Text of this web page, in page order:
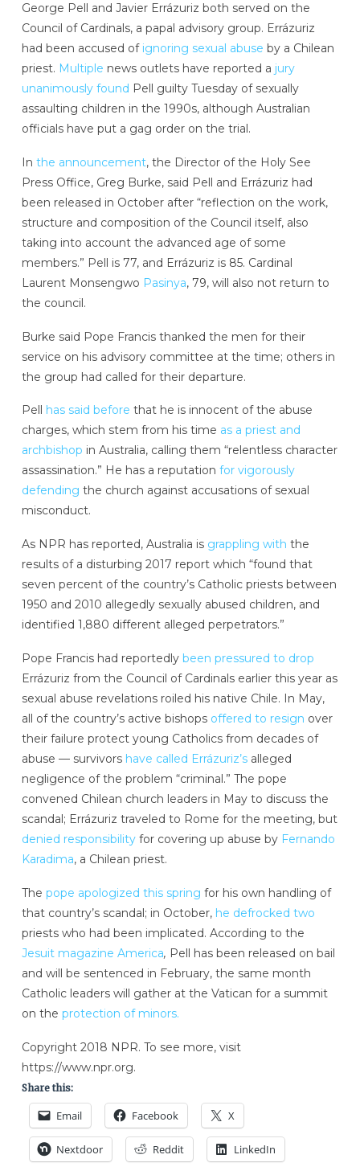
George Pell and Javier Errázuriz both served on the
Council of Cardinals, a papal advisory group. Errázuriz
had been accused of ignoring sexual abuse by a Chilean
priest. Multiple news outlets have reported a jury
unanimously found Pell guilty Tuesday of sexually
assaulting children in the 1990s, although Australian
officials have put a gag order on the trial.
In the announcement, the Director of the Holy See
Press Office, Greg Burke, said Pell and Errázuriz had
been released in October after “reflection on the work,
structure and composition of the Council itself, also
taking into account the advanced age of some
members.” Pell is 77, and Errázuriz is 85. Cardinal
Laurent Monsengwo Pasinya, 79, will also not return to
the council.
Burke said Pope Francis thanked the men for their
service on his advisory committee at the time; others in
the group had called for their departure.
Pell has said before that he is innocent of the abuse
charges, which stem from his time as a priest and
archbishop in Australia, calling them “relentless character
assassination.” He has a reputation for vigorously
defending the church against accusations of sexual
misconduct.
As NPR has reported, Australia is grappling with the
results of a disturbing 2017 report which “found that
seven percent of the country’s Catholic priests between
1950 and 2010 allegedly sexually abused children, and
identified 1,880 different alleged perpetrators.”
Pope Francis had reportedly been pressured to drop
Errázuriz from the Council of Cardinals earlier this year as
sexual abuse revelations roiled his native Chile. In May,
all of the country’s active bishops offered to resign over
their failure protect young Catholics from decades of
abuse — survivors have called Errázuriz’salleged
negligence of the problem “criminal.” The pope
convened Chilean church leaders in May to discuss the
scandal; Errázuriz traveled to Rome for the meeting, but
denied responsibilityfor covering up abuse by Fernando
Karadima, a Chilean priest.
The pope apologized this spring for his own handling of
that country’s scandal; in October, he defrocked two
priests who had been implicated. According to the
Jesuit magazine America, Pell has been released on bail
and will be sentenced in February, the same month
Catholic leaders will gather at the Vatican for a summit
on the protection of minors.
Copyright 2018 NPR. To see more, visit
https://www.npr.org.
Share this:
Email Facebook X
Nextdoor Reddit LinkedIn